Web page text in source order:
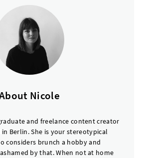
Nicole
and freelance content creator
Berlin. She is your stereotypical
considers brunch a hobby and
by that. When not at home